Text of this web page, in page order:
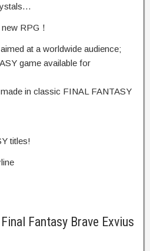
RPG！
at a worldwide audience;
game available for
in classic FINAL FANTASY
titles!
Fantasy Brave Exvius